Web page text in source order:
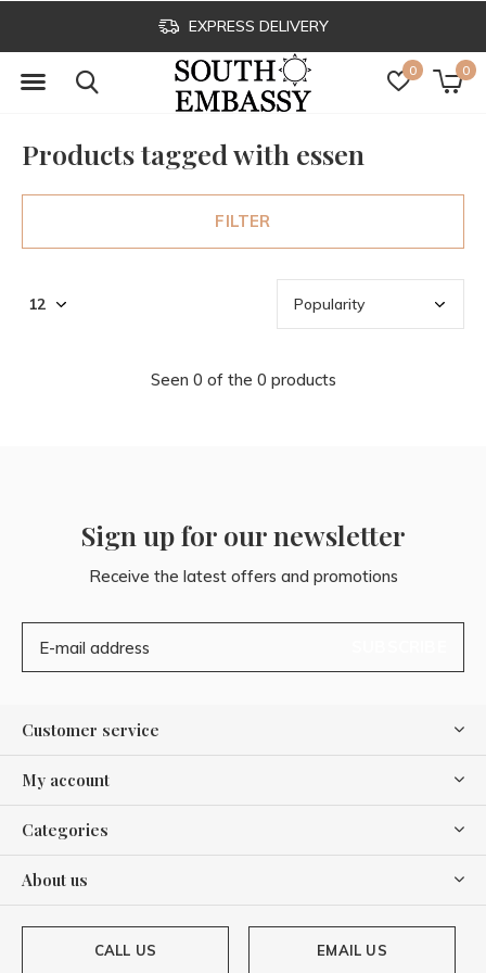
0 0
EXPRESS DELIVERY
Products tagged with essen
FILTER
Seen 0 of the 0 products
Sign up for our newsletter
Receive the latest offers and promotions
Customer service
My account
Categories
About us
CALL US EMAIL US